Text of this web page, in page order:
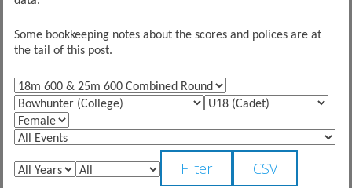
Some bookkeeping notes about the scores and polices are at
the tail of this post.